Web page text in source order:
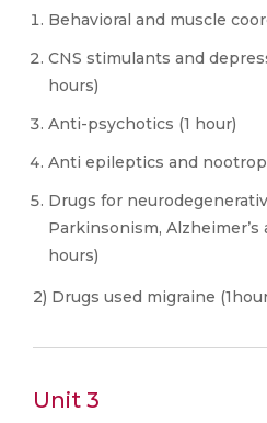
Behavioral and muscle
CNS stimulants and
hours)
Anti-psychotics (1 hour)
Anti epileptics and
Drugs for
Parkinsonism,
hours)
2) Drugs used migraine
Unit 3